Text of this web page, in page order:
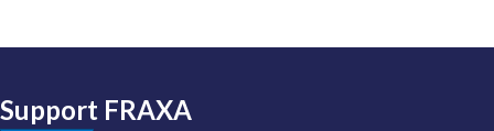
Support FRAXA